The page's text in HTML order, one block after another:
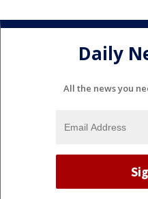
Daily
All the news you